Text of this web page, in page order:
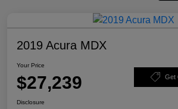
2019 Acura MDX
Your Price
$27,239 Get
Disclosure